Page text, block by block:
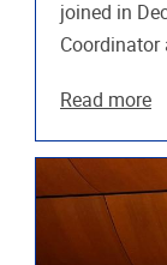
joined in
Coordinator
Read more